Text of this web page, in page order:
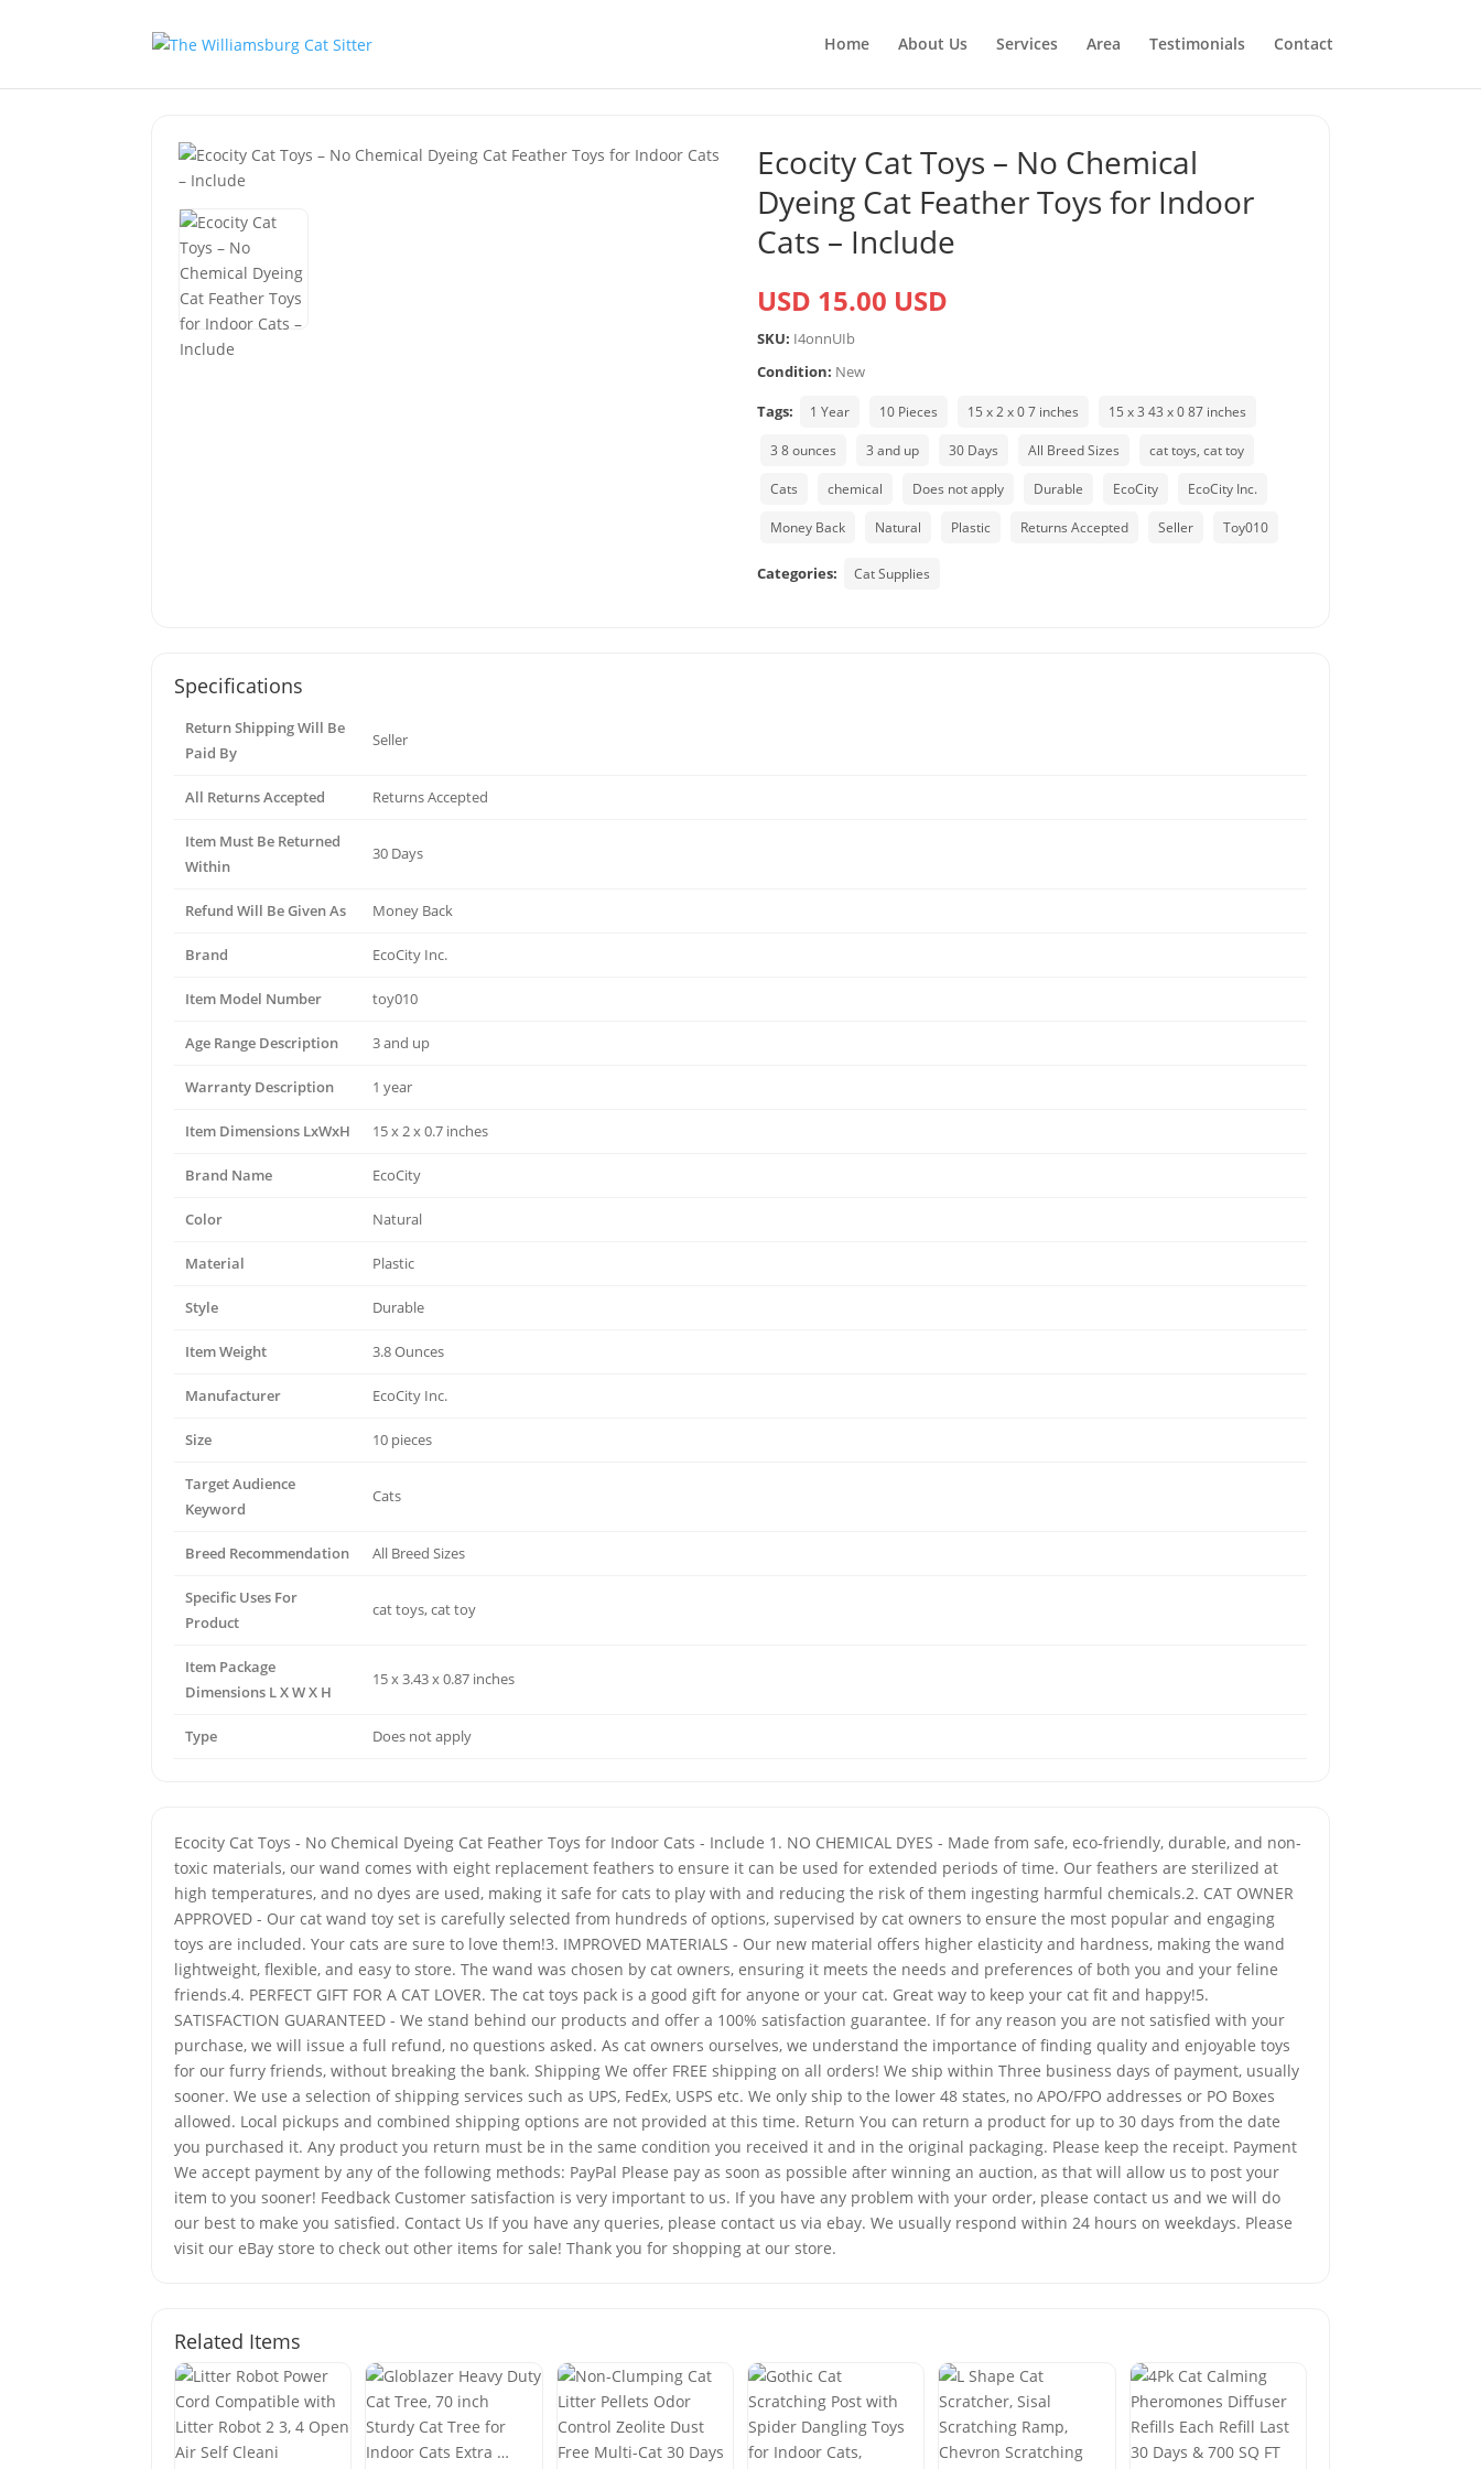
Home About Us Services Area Testimonials Contact
Ecocity Cat Toys – No Chemical
Dyeing Cat Feather Toys for Indoor
Cats – Include
USD 15.00 USD
SKU: I4onnUIb
Condition: New
Tags:
1 Year 10 Pieces 15 x 2 x 0 7 inches 15 x 3 43 x 0 87 inches
3 8 ounces 3 and up 30 Days All Breed Sizes cat toys, cat toy
Cats chemical Does not apply Durable EcoCity EcoCity Inc.
Money Back Natural Plastic Returns Accepted Seller Toy010
Categories: Cat Supplies
Specifications
Return Shipping Will Be
Paid By
Seller
All Returns Accepted Returns Accepted
Item Must Be Returned
Within
30 Days
Refund Will Be Given As Money Back
Brand EcoCity Inc.
Item Model Number toy010
Age Range Description 3 and up
Warranty Description 1 year
Item Dimensions LxWxH 15 x 2 x 0.7 inches
Brand Name EcoCity
Color Natural
Material Plastic
Style Durable
Item Weight 3.8 Ounces
Manufacturer EcoCity Inc.
Size 10 pieces
Target Audience
Keyword
Cats
Breed Recommendation All Breed Sizes
Specific Uses For
Product
cat toys, cat toy
Item Package
Dimensions L X W X H
15 x 3.43 x 0.87 inches
Type Does not apply
Ecocity Cat Toys - No Chemical Dyeing Cat Feather Toys for Indoor Cats - Include 1. NO CHEMICAL DYES - Made from safe, eco-friendly, durable, and non-
toxic materials, our wand comes with eight replacement feathers to ensure it can be used for extended periods of time. Our feathers are sterilized at
high temperatures, and no dyes are used, making it safe for cats to play with and reducing the risk of them ingesting harmful chemicals.2. CAT OWNER
APPROVED - Our cat wand toy set is carefully selected from hundreds of options, supervised by cat owners to ensure the most popular and engaging
toys are included. Your cats are sure to love them!3. IMPROVED MATERIALS - Our new material offers higher elasticity and hardness, making the wand
lightweight, flexible, and easy to store. The wand was chosen by cat owners, ensuring it meets the needs and preferences of both you and your feline
friends.4. PERFECT GIFT FOR A CAT LOVER. The cat toys pack is a good gift for anyone or your cat. Great way to keep your cat fit and happy!5.
SATISFACTION GUARANTEED - We stand behind our products and offer a 100% satisfaction guarantee. If for any reason you are not satisfied with your
purchase, we will issue a full refund, no questions asked. As cat owners ourselves, we understand the importance of finding quality and enjoyable toys
for our furry friends, without breaking the bank. Shipping We offer FREE shipping on all orders! We ship within Three business days of payment, usually
sooner. We use a selection of shipping services such as UPS, FedEx, USPS etc. We only ship to the lower 48 states, no APO/FPO addresses or PO Boxes
allowed. Local pickups and combined shipping options are not provided at this time. Return You can return a product for up to 30 days from the date
you purchased it. Any product you return must be in the same condition you received it and in the original packaging. Please keep the receipt. Payment
We accept payment by any of the following methods: PayPal Please pay as soon as possible after winning an auction, as that will allow us to post your
item to you sooner! Feedback Customer satisfaction is very important to us. If you have any problem with your order, please contact us and we will do
our best to make you satisfied. Contact Us If you have any queries, please contact us via ebay. We usually respond within 24 hours on weekdays. Please
visit our eBay store to check out other items for sale! Thank you for shopping at our store.
Related Items